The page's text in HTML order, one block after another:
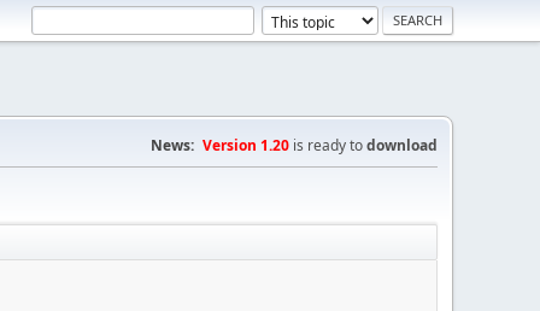
News: Version 1.20 is ready todownload